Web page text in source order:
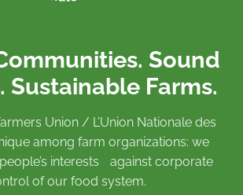
Sound
Sustainable Farms.
Union / L’Union Nationale des
among farm organizations: we
interests against corporate
of our food system.